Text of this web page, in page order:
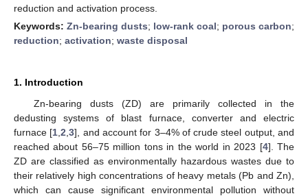
reduction and activation process.
Keywords: Zn-bearing dusts; low-rank coal; porous carbon;
reduction; activation; waste disposal
1. Introduction
Zn-bearing dusts (ZD) are primarily collected in the
dedusting systems of blast furnace, converter and electric
furnace [1 ,2 ,3], and account for 3–4% of crude steel output, and
reached about 56–75 million tons in the world in 2023 [4]. The
ZD are classified as environmentally hazardous wastes due to
their relatively high concentrations of heavy metals (Pb and Zn),
which can cause significant environmental pollution without